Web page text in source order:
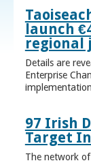
launch
regional
Details are
Enterprise
97 Irish
Target
The network